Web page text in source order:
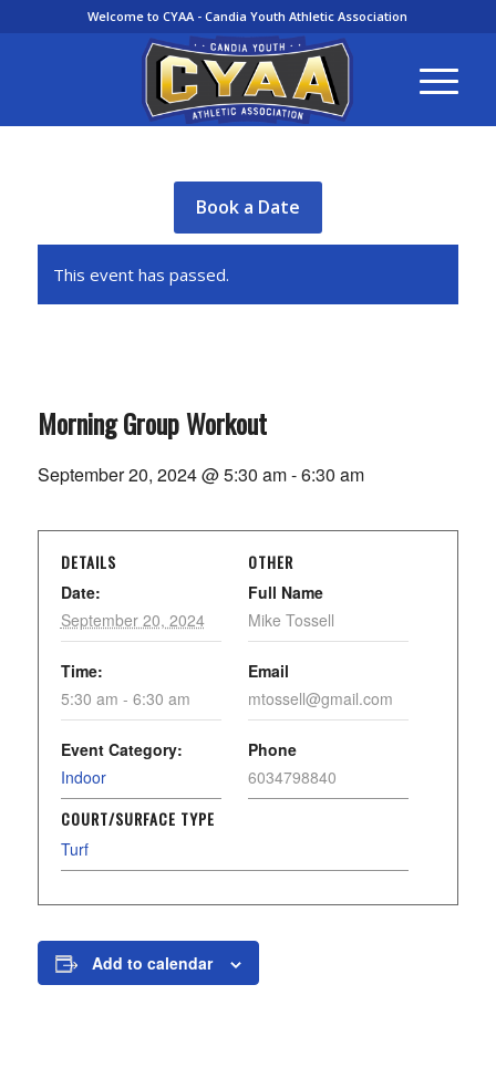
Welcome to CYAA - Candia Youth Athletic Association
Book a Date
This event has passed.
Morning Group Workout
September 20, 2024 @ 5:30 am-6:30 am
DETAILS
Date:
September 20, 2024
Time:
5:30 am - 6:30 am
Event Category:
Indoor
COURT/SURFACE TYPE
Turf
OTHER
Full Name
Mike Tossell
Email
mtossell@gmail.com
Phone
6034798840
Add to calendar